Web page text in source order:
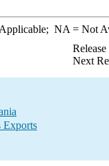
NA = Not
Next
Exports